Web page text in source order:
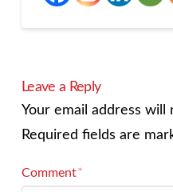
Leave a Reply
Your email address will
Required fields are
Comment*